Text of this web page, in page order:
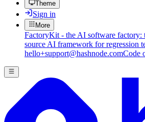
Theme
Sign in
More
FactoryKit - the AI software factory:
source AI framework for regression
hello+support@hashnode.comCode